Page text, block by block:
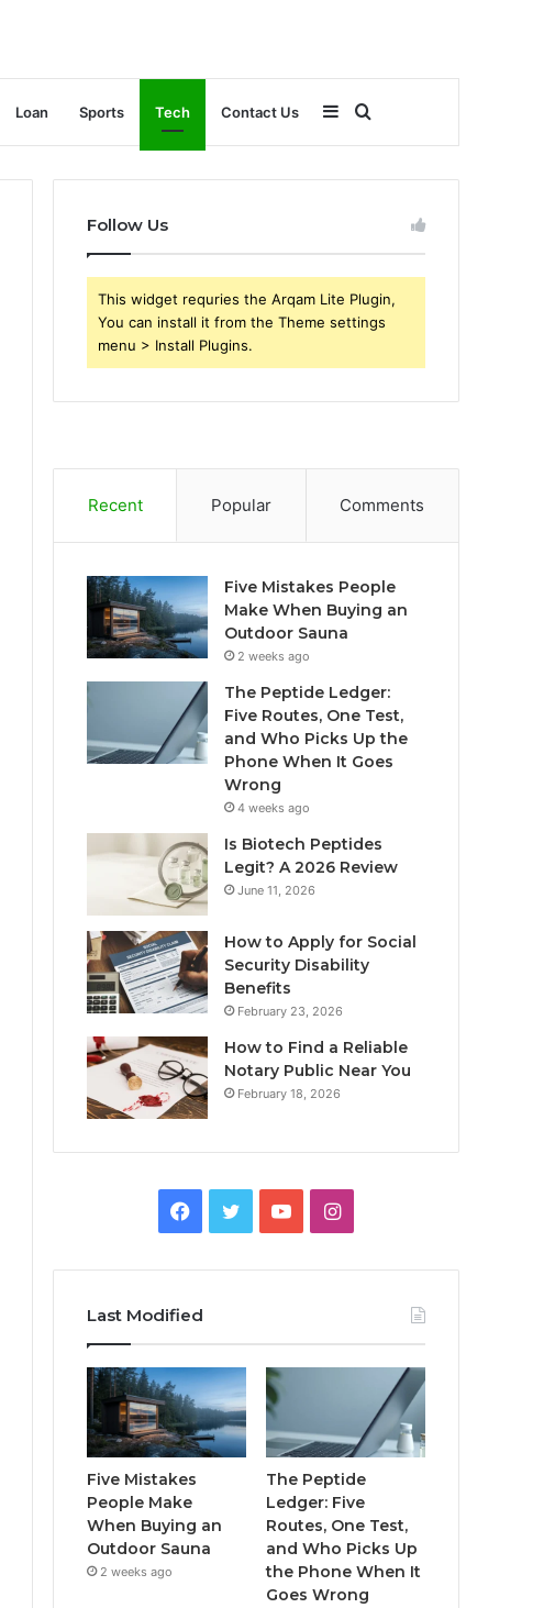
Loan Sports Tech Contact Us
for
Sidebar
Follow Us
This widget requries the Arqam Lite Plugin,
You can install it from the Theme settings
menu > Install Plugins.
Recent Popular Comments
Five Mistakes People
Make When Buying an
Outdoor Sauna
2 weeks ago
The Peptide Ledger:
Five Routes, One Test,
and Who Picks Up the
Phone When It Goes
Wrong
4 weeks ago
Is Biotech Peptides
Legit? A 2026 Review
June 11, 2026
How to Apply for Social
Security Disability
Benefits
February 23, 2026
How to Find a Reliable
Notary Public Near You
February 18, 2026
Facebook
TwitterYouTubeInstagram
Last Modified
Five Mistakes
People Make
When Buying an
Outdoor Sauna
2 weeks ago
The Peptide
Ledger: Five
Routes, One Test,
and Who Picks Up
the Phone When It
Goes Wrong